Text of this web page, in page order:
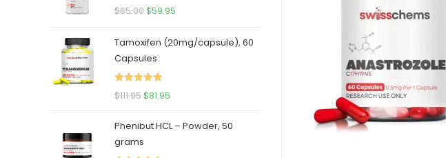
Rated
5.00
$65.00Original
was:
$65.00.
$59.95
is:
Tamoxifen (20mg/capsule), 60
Capsules
Rated
5.00
$111.95Original
was:
$111.95.
$81.95
is:
Phenibut HCL – Powder, 50
grams